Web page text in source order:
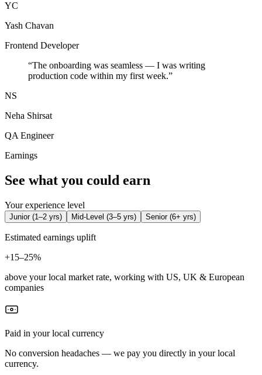
YC
Yash Chavan
Frontend Developer
“The onboarding was seamless — I was writing
production code within my first week.”
NS
Neha Shirsat
QA Engineer
Earnings
See what you could earn
Your experience level
Junior(1–2 yrs) Mid-Level (3–5 yrs) Senior(6+ yrs)
Estimated earnings uplift
+15–25%
above your local market rate, working with US, UK & European
companies
Paid in your local currency
No conversion headaches — we pay you directly in your local
currency.